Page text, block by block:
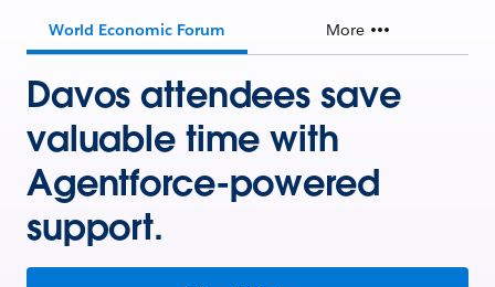
World Economic Forum More
Davos attendees save
valuable time with
Agentforce-powered
support.